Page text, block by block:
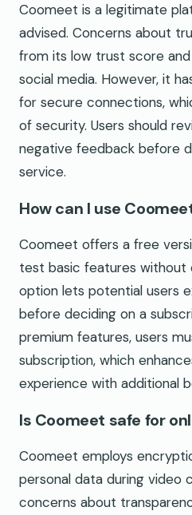
Coomeet is a legitimate
advised. Concerns about
from its low trust score
social media. However, it
for secure connections,
of security. Users should
negative feedback before
service.
How can I use
Coomeet offers a free
test basic features without
option lets potential users
before deciding on a
premium features, users
subscription, which
experience with additional
Is Coomeet safe for
Coomeet employs
personal data during video
concerns about